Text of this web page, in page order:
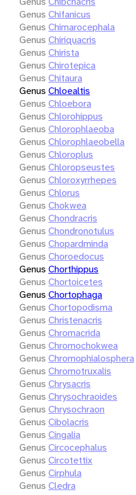
Genus Chifanicus
Genus Chimarocephala
Genus Chiriquacris
Genus Chirista
Genus Chirotepica
Genus Chitaura
Genus Chloealtis
Genus Chloebora
Genus Chlorohippus
Genus Chlorophlaeoba
Genus Chlorophlaeobella
Genus Chloroplus
Genus Chloropseustes
Genus Chloroxyrrhepes
Genus Chlorus
Genus Chokwea
Genus Chondracris
Genus Chondronotulus
Genus Chopardminda
Genus Choroedocus
Genus Chorthippus
Genus Chortoicetes
Genus Chortophaga
Genus Chortopodisma
Genus Christenacris
Genus Chromacrida
Genus Chromochokwea
Genus Chromophialosphera
Genus Chromotruxalis
Genus Chrysacris
Genus Chrysochraoides
Genus Chrysochraon
Genus Cibolacris
Genus Cingalia
Genus Circocephalus
Genus Circotettix
Genus Cirphula
Genus Cledra